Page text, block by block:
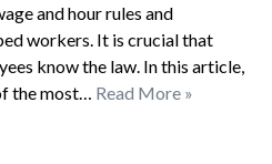
and hour rules and
workers. It is crucial that
know the law. In this article,
the most… Read More »